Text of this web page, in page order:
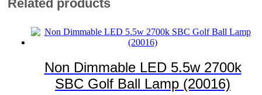
Related products
Non Dimmable LED 5.5w 2700k
SBC Golf Ball Lamp (20016)